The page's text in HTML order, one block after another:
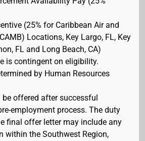
(25% for Caribbean Air and
Locations, Key Largo, FL, Key
FL and Long Beach, CA)
is contingent on eligibility.
by Human Resources
offered after successful
employment process. The duty
final offer letter may include any
within the Southwest Region,